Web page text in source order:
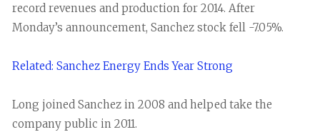
record revenues and production for 2014. After
Monday’s announcement, Sanchez stock fell -7.05%.
Related: Sanchez Energy Ends Year Strong
Long joined Sanchez in 2008 and helped take the
company public in 2011.